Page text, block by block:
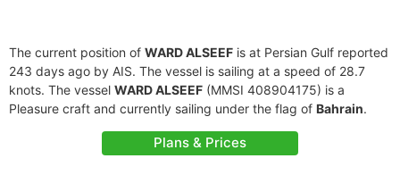
The current position of WARD ALSEEF is at Persian Gulf reported
243 days ago by AIS. The vessel is sailing at a speed of 28.7
knots. The vessel WARD ALSEEF (MMSI 408904175) is a
Pleasure craft and currently sailing under the flag of Bahrain.
Plans & Prices